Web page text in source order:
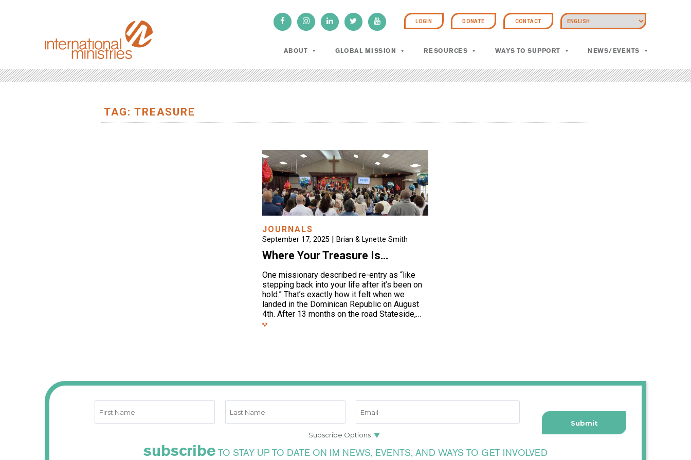
LOGIN DONATE CONTACT
ABOUT GLOBAL MISSION RESOURCES WAYS TO SUPPORT NEWS/EVENTS
TAG: TREASURE
JOURNALS
September 17, 2025 |Brian & Lynette Smith
Where Your Treasure Is…
One missionary described re-entry as “like
stepping back into your life after it’s been on
hold.” That’s exactly how it felt when we
landed in the Dominican Republic on August
4th. After 13 months on the road Stateside,…
subscribe TO STAY UP TO DATE ON IM NEWS, EVENTS, AND WAYS TO GET INVOLVED